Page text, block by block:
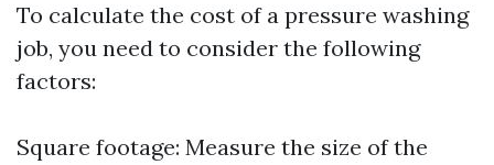
To calculate the cost of a pressure washing
job, you need to consider the following
factors:
Square footage: Measure the size of the